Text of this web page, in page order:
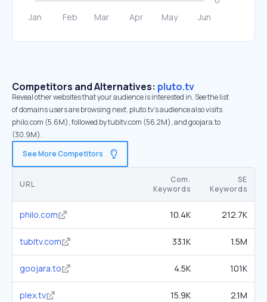
Competitors and Alternatives: pluto.tv
Reveal other websites that your audience is interested in. See the list
of domains users are browsing next. pluto.tv’s audience also visits
philo.com (5.6M), followed by tubitv.com (56.2M), and goojara.to
(30.9M).
See More Competitors
URL
Com.
Keywords
SE
Keywords
philo.com 10.4K 212.7K
tubitv.com 33.1K 1.5M
goojara.to 4.5K 101K
plex.tv 15.9K 2.1M